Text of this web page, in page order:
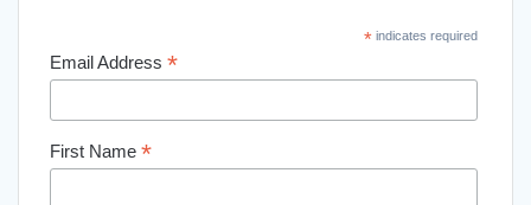
*indicates required
Email Address *
First Name *